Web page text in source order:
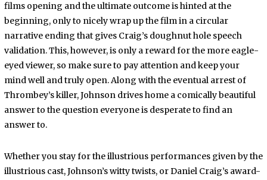
films opening and the ultimate outcome is hinted at the
beginning, only to nicely wrap up the film in a circular
narrative ending that gives Craig’s doughnut hole speech
validation. This, however, is only a reward for the more eagle-
eyed viewer, so make sure to pay attention and keep your
mind well and truly open. Along with the eventual arrest of
Thrombey’s killer, Johnson drives home a comically beautiful
answer to the question everyone is desperate to find an
answer to.
Whether you stay for the illustrious performances given by the
illustrious cast, Johnson’s witty twists, or Daniel Craig’s award-